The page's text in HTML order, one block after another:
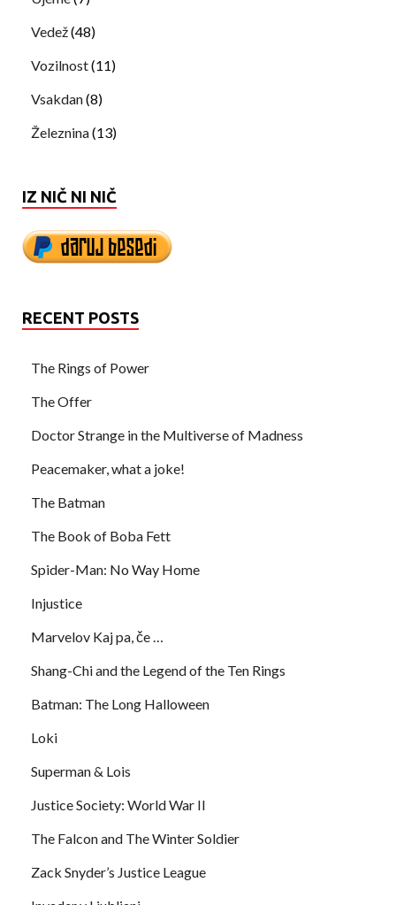
Vedež(48)
Vozilnost(11)
Vsakdan(8)
Železnina(13)
IZ NIČ NI NIČ
RECENT POSTS
The Rings of Power
The Offer
Doctor Strange in the Multiverse of Madness
Peacemaker, what a joke!
The Batman
The Book of Boba Fett
Spider-Man: No Way Home
Injustice
Marvelov Kaj pa, če …
Shang-Chi and the Legend of the Ten Rings
Batman: The Long Halloween
Loki
Superman & Lois
Justice Society: World War II
The Falcon and The Winter Soldier
Zack Snyder’s Justice League